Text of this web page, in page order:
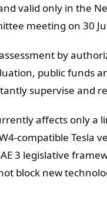
valid only in the
meeting on 30
by
public funds
supervise and
affects only a
compatible Tesla
3 legislative
block new